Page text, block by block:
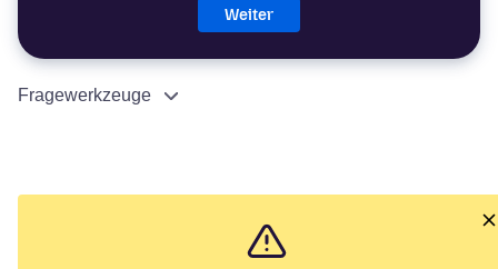
Weiter
Fragewerkzeuge